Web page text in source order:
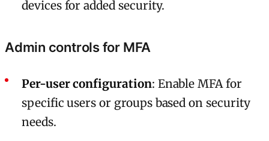
devices for added security.
Admin controls for MFA
Per-user configuration: Enable MFA for
specific users or groups based on security
needs.